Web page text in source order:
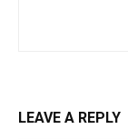
LEAVE A REPLY